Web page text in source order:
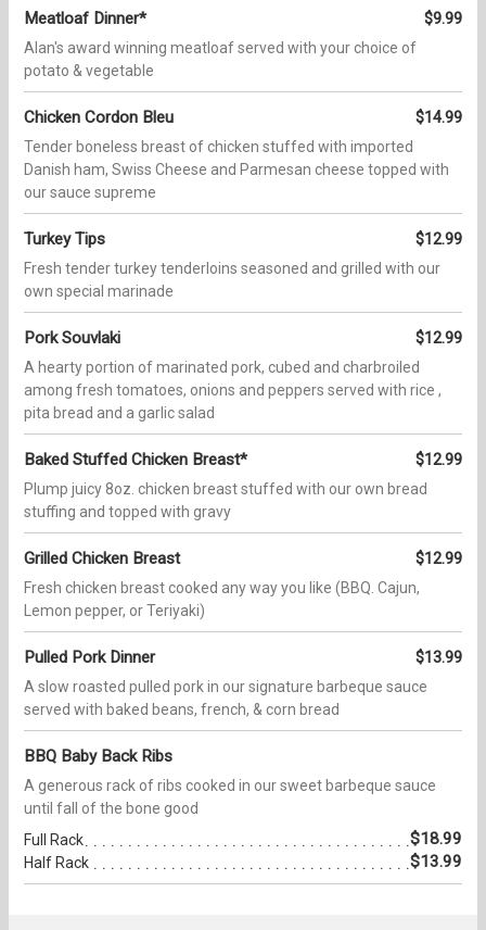
Meatloaf Dinner* $9.99
Alan's award winning meatloaf served with your choice of
potato & vegetable
Chicken Cordon Bleu $14.99
Tender boneless breast of chicken stuffed with imported
Danish ham, Swiss Cheese and Parmesan cheese topped with
our sauce supreme
Turkey Tips $12.99
Fresh tender turkey tenderloins seasoned and grilled with our
own special marinade
Pork Souvlaki $12.99
A hearty portion of marinated pork, cubed and charbroiled
among fresh tomatoes, onions and peppers served with rice ,
pita bread and a garlic salad
Baked Stuffed Chicken Breast* $12.99
Plump juicy 8oz. chicken breast stuffed with our own bread
stuffing and topped with gravy
Grilled Chicken Breast $12.99
Fresh chicken breast cooked any way you like (BBQ. Cajun,
Lemon pepper, or Teriyaki)
Pulled Pork Dinner $13.99
A slow roasted pulled pork in our signature barbeque sauce
served with baked beans, french, & corn bread
BBQ Baby Back Ribs
A generous rack of ribs cooked in our sweet barbeque sauce
until fall of the bone good
Full Rack
$18.99
Half Rack $13.99